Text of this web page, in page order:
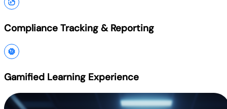
Compliance Tracking & Reporting
Gamified Learning Experience